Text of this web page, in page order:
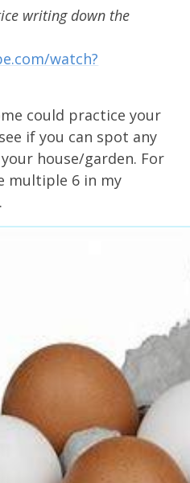
writing down the
watch?
could practice your
if you can spot any
house/garden. For
multiple 6 in my